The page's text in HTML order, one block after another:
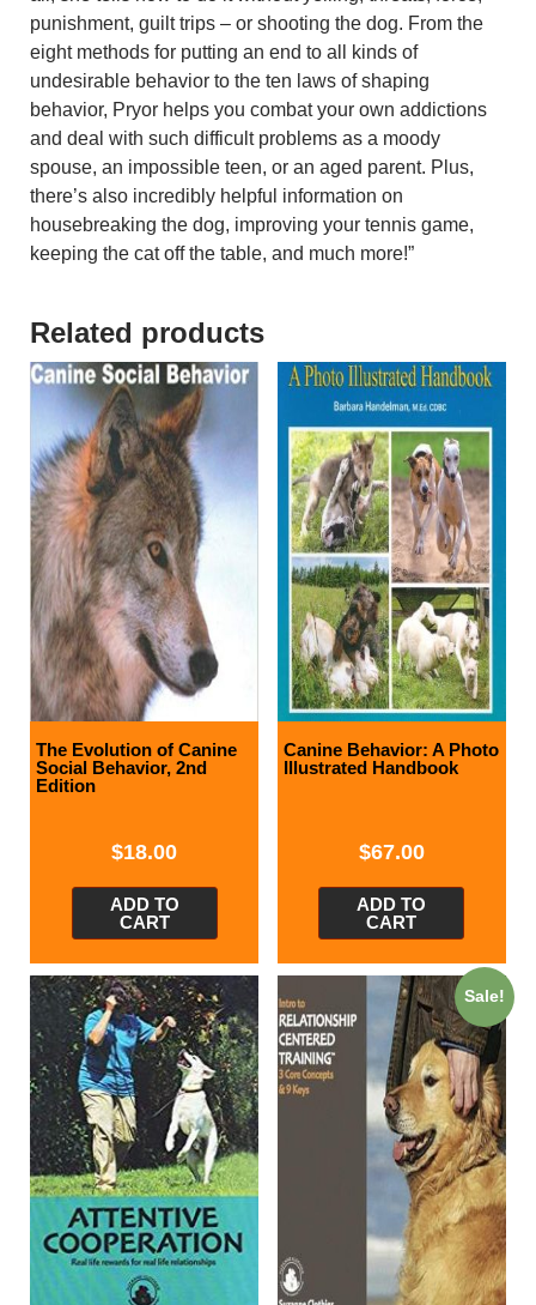
punishment, guilt trips – or shooting the dog. From the
eight methods for putting an end to all kinds of
undesirable behavior to the ten laws of shaping
behavior, Pryor helps you combat your own addictions
and deal with such difficult problems as a moody
spouse, an impossible teen, or an aged parent. Plus,
there’s also incredibly helpful information on
housebreaking the dog, improving your tennis game,
keeping the cat off the table, and much more!”
Related products
The Evolution of Canine
Social Behavior, 2nd
Edition
$18.00
ADD TO
CART
Canine Behavior: A Photo
Illustrated Handbook
$67.00
ADD TO
CART
Sale!